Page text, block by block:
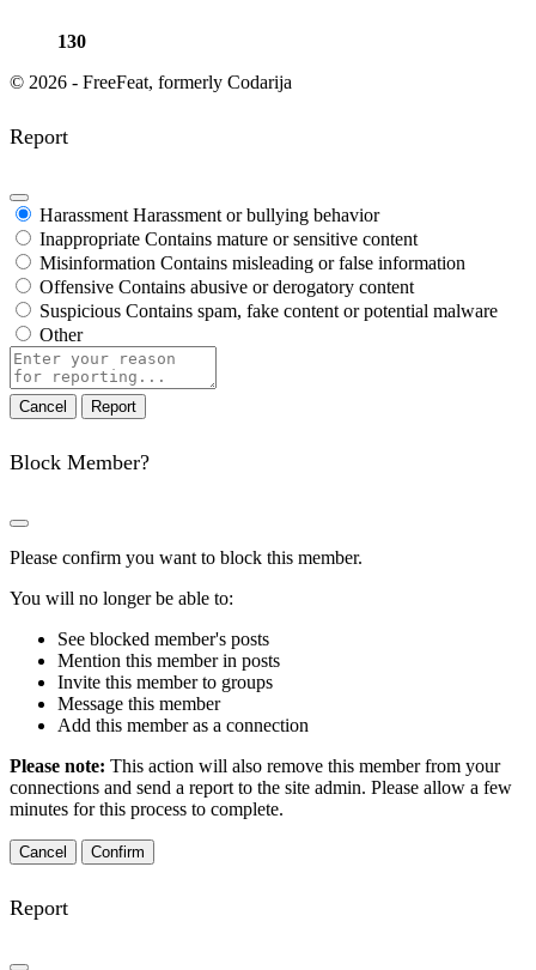
130
© 2026 - FreeFeat, formerly Codarija
Report
Harassment Harassment or bullying behavior
Inappropriate Contains mature or sensitive content
Misinformation Contains misleading or false information
Offensive Contains abusive or derogatory content
Suspicious Contains spam, fake content or potential malware
Other
Report
note
Report
Block Member?
Please confirm you want to block this member.
You will no longer be able to:
See blocked member's posts
Mention this member in posts
Invite this member to groups
Message this member
Add this member as a connection
Please note: This action will also remove this member from your
connections and send a report to the site admin. Please allow a few
minutes for this process to complete.
Confirm
Report